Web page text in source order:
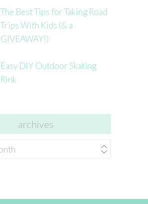
The Best Tips for Taking Road
Trips With Kids (& a
GIVEAWAY!)
Easy DIY Outdoor Skating
Rink
archives